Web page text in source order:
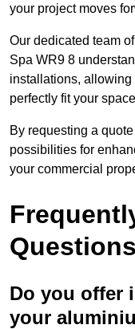
your project moves
Our dedicated team
Spa WR9 8
installations, allowing
perfectly fit your
By requesting a
possibilities for
your commercial
Questions
Do you offer
your